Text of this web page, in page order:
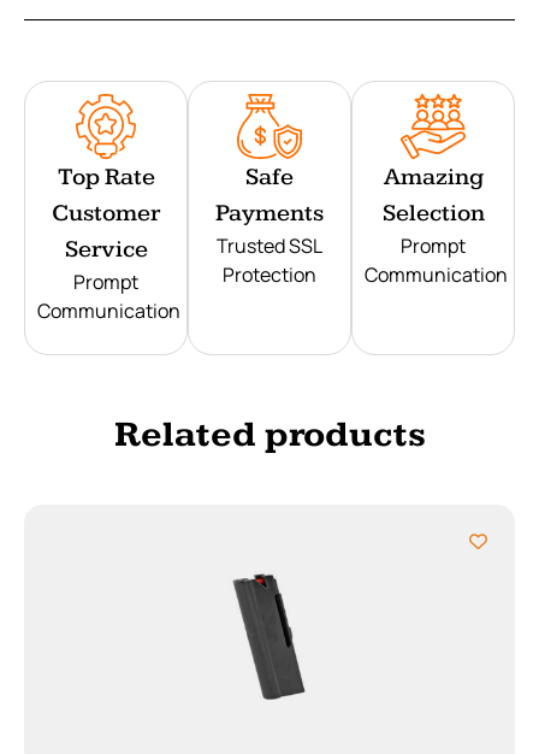
Top Rate
Customer
Service
Prompt
Communication
Safe
Payments
Trusted SSL
Protection
Amazing
Selection
Prompt
Communication
Related products